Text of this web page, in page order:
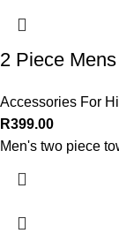
2 Piece
Accessories For
R399.00
Men's two piece